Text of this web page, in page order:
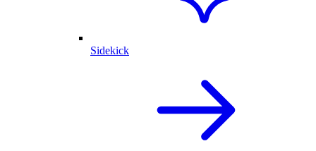
Sidekick